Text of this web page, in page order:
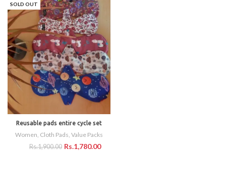
SOLD OUT
Reusable pads entire cycle set
Women, Cloth Pads, Value Packs
Rs.1,900.00 Rs.1,780.00